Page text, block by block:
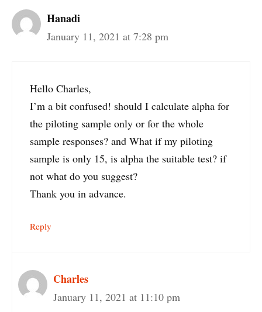
Hanadi
January 11, 2021 at 7:28 pm
Hello Charles,
I’m a bit confused! should I calculate alpha for
the piloting sample only or for the whole
sample responses? and What if my piloting
sample is only 15, is alpha the suitable test? if
not what do you suggest?
Thank you in advance.
Reply
Charles
January 11, 2021 at 11:10 pm